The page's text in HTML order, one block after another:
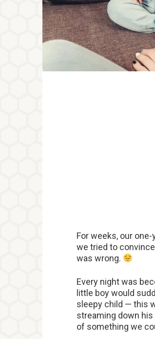
For weeks, our
we tried to
was wrong.
Every night was
little boy would
sleepy child — this
streaming down
of something we